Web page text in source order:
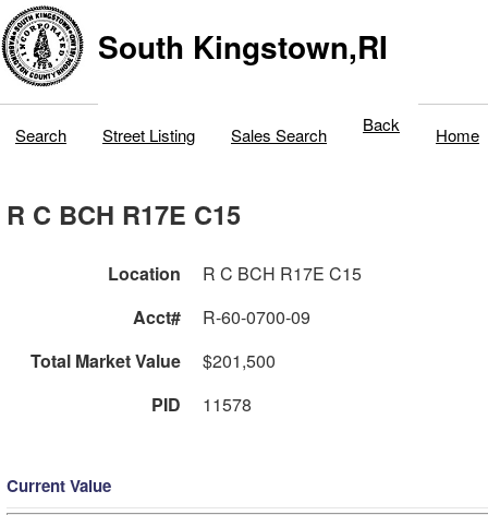
South Kingstown,RI
Search Street Listing Sales Search Back Home
R C BCH R17E C15
Location
R C BCH R17E C15
Acct#
R-60-0700-09
Total Market Value
$201,500
PID
11578
Current Value